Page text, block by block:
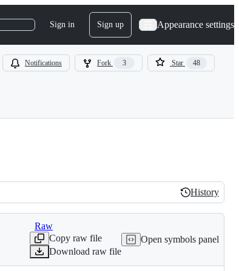
Sign in Sign up Appearance settings
Notifications Fork 3 Star 48
History
History
Raw
Copy raw file
Download raw file
Open symbols panel